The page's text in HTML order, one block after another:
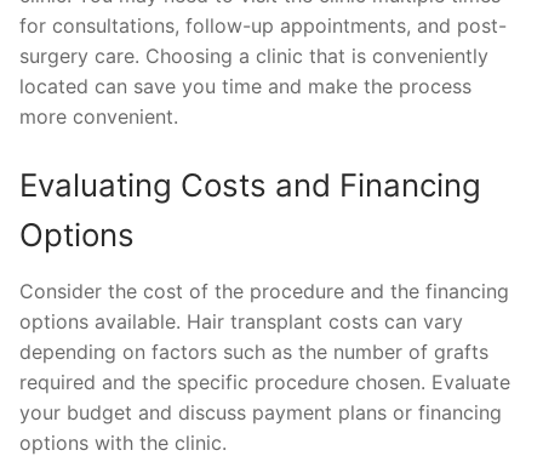
for consultations, follow-up appointments, and post-
surgery care. Choosing a clinic that is conveniently
located can save you time and make the process
more convenient.
Evaluating Costs and Financing
Options
Consider the cost of the procedure and the financing
options available. Hair transplant costs can vary
depending on factors such as the number of grafts
required and the specific procedure chosen. Evaluate
your budget and discuss payment plans or financing
options with the clinic.